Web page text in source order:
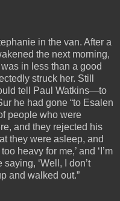
in the van. After a
the next morning,
in less than a good
struck her. Still
tell Paul Watkins—to
he had gone “to Esalen
people who were
and they rejected his
they were asleep, and
heavy for me,’ and ‘I’m
‘Well, I don’t
and walked out.”